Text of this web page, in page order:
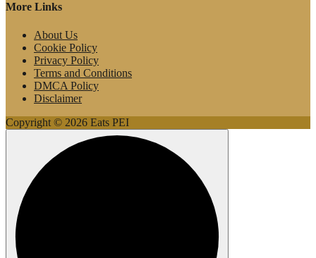
More Links
About Us
Cookie Policy
Privacy Policy
Terms and Conditions
DMCA Policy
Disclaimer
Copyright © 2026 Eats PEI